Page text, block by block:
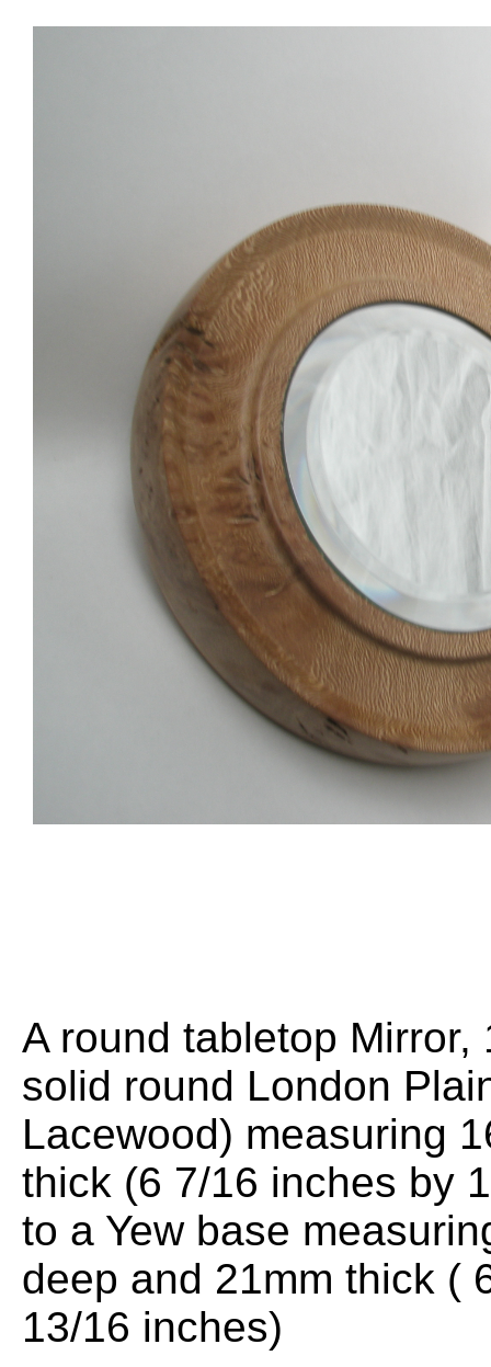
A round tabletop
solid round London
Lacewood) measuring
thick (6 7/16 inches by
to a Yew base
deep and 21mm thick (
13/16 inches)